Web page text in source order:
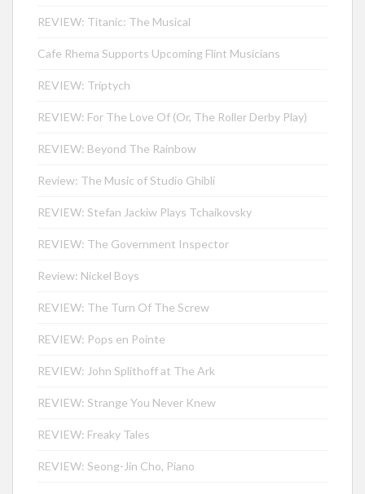
REVIEW: Titanic: The Musical
Cafe Rhema Supports Upcoming Flint Musicians
REVIEW: Triptych
REVIEW: For The Love Of (Or, The Roller Derby Play)
REVIEW: Beyond The Rainbow
Review: The Music of Studio Ghibli
REVIEW: Stefan Jackiw Plays Tchaikovsky
REVIEW: The Government Inspector
Review: Nickel Boys
REVIEW: The Turn Of The Screw
REVIEW: Pops en Pointe
REVIEW: John Splithoff at The Ark
REVIEW: Strange You Never Knew
REVIEW: Freaky Tales
REVIEW: Seong-Jin Cho, Piano